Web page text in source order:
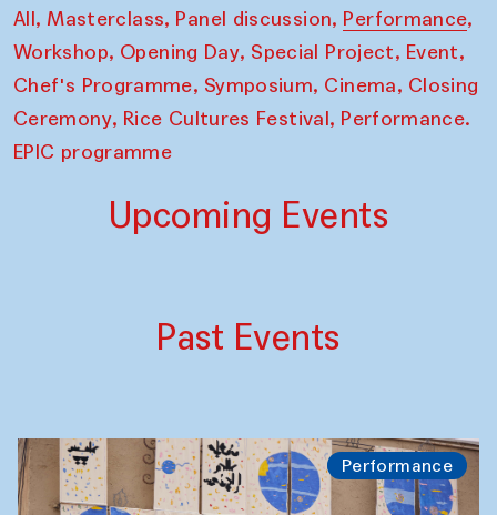
All, Masterclass, Panel discussion, Performance,
Workshop, Opening Day, Special Project, Event,
Chef's Programme, Symposium, Cinema, Closing
Ceremony, Rice Cultures Festival, Performance.
EPIC programme
Upcoming Events
Past Events
Performance